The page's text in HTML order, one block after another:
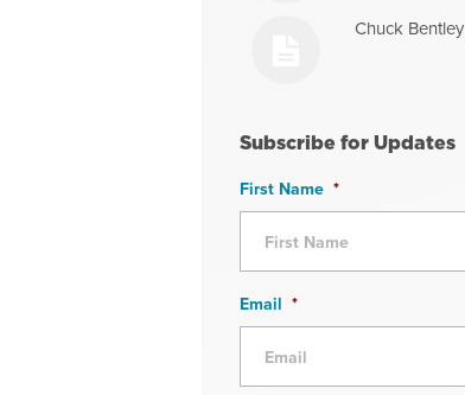
Chuck Bentley
Subscribe for Updates
First Name *
Email *